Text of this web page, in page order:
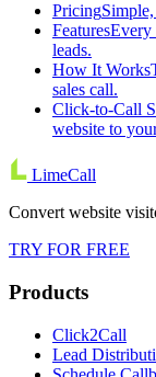
Pricing
FeaturesEvery
leads.
How It Works
sales call.
Click-to-Call
website to
LimeCall
Convert website
TRY FOR FREE
Products
Click2Call
Lead